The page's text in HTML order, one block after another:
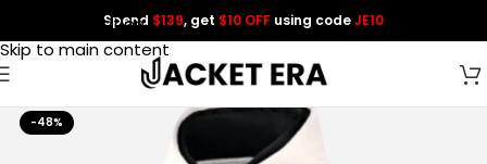
Skip to navigation
Skip to main content
Spend $139, get $10 OFF using codeJE10
-48%